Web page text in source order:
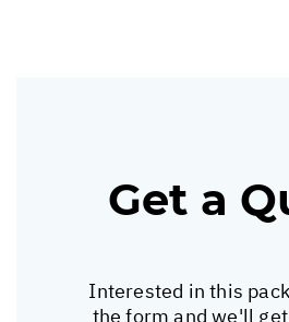
Get a
Interested in this
the form and we'll